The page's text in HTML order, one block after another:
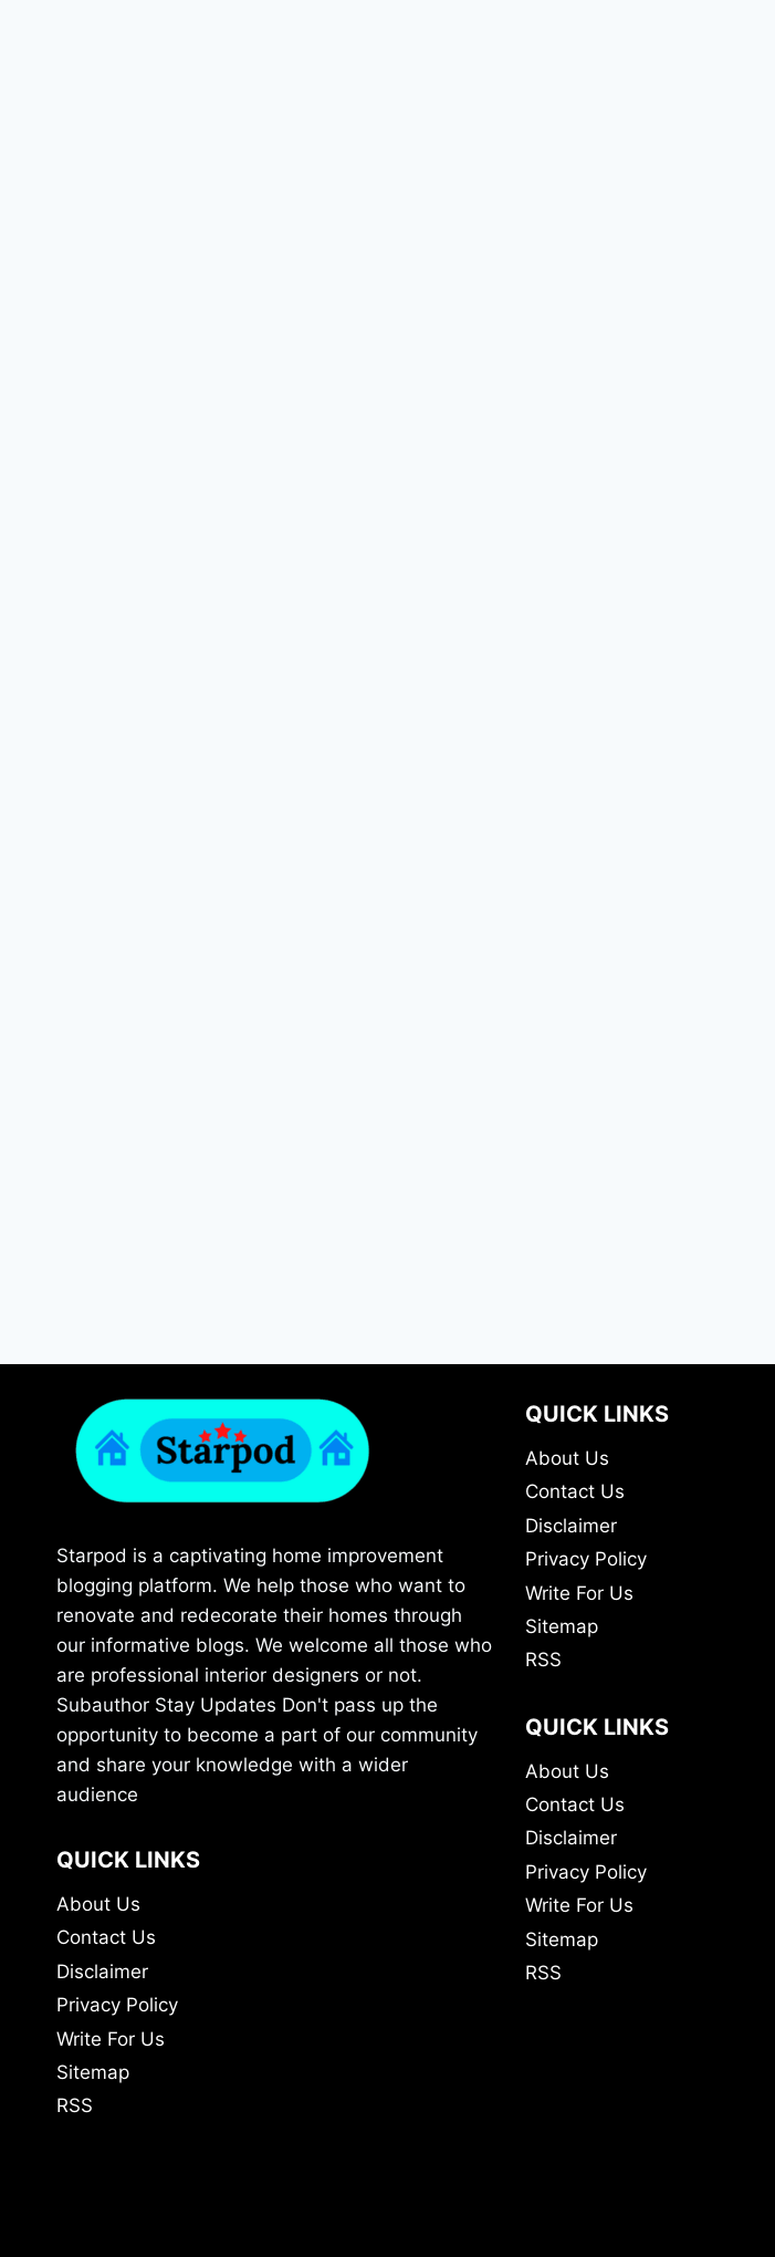
Starpod is a captivating home improvement
blogging platform. We help those who want to
renovate and redecorate their homes through
our informative blogs. We welcome all those who
are professional interior designers or not.
Subauthor Stay Updates Don't pass up the
opportunity to become a part of our community
and share your knowledge with a wider
audience
QUICK LINKS
About Us
Contact Us
Disclaimer
Privacy Policy
Write For Us
Sitemap
RSS
QUICK LINKS
About Us
Contact Us
Disclaimer
Privacy Policy
Write For Us
Sitemap
RSS
QUICK LINKS
About Us
Contact Us
Disclaimer
Privacy Policy
Write For Us
Sitemap
RSS